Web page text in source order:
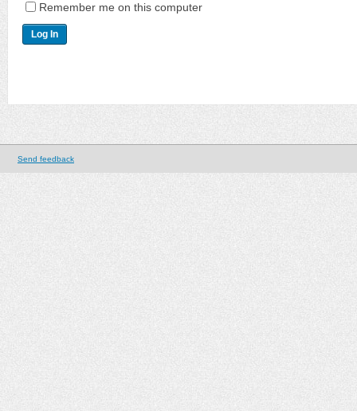
Remember me on this computer
Send feedback